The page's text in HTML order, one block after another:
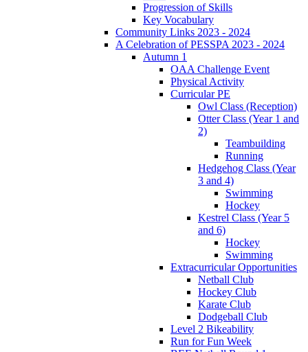
Progression of Skills
Key Vocabulary
Community Links 2023 - 2024
A Celebration of PESSPA 2023 - 2024
Autumn 1
OAA Challenge Event
Physical Activity
Curricular PE
Owl Class (Reception)
Otter Class (Year 1 and
2)
Teambuilding
Running
Hedgehog Class (Year
3 and 4)
Swimming
Hockey
Kestrel Class (Year 5
and 6)
Hockey
Swimming
Extracurricular Opportunities
Netball Club
Hockey Club
Karate Club
Dodgeball Club
Level 2 Bikeability
Run for Fun Week